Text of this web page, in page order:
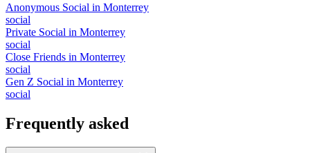
Anonymous Social in Monterrey
social
Private Social in Monterrey
social
Close Friends in Monterrey
social
Gen Z Social in Monterrey
social
Frequently asked